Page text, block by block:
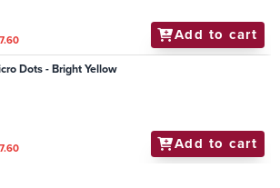
Add to cart
Dots - Bright Yellow
Add to cart